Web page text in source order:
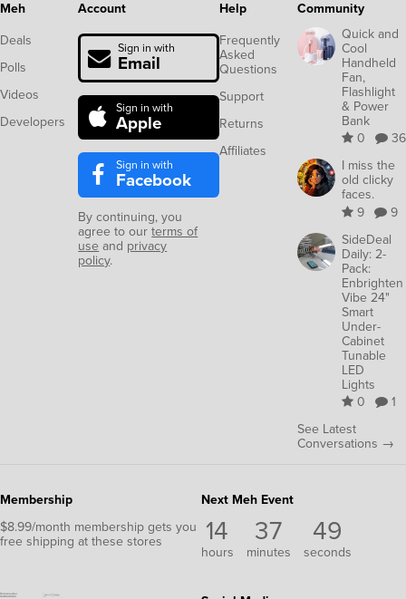
Meh
Deals
Polls
Videos
Developers
Account
Sign in with
Email
Sign in with
Apple
Sign in with
Facebook
By continuing, you
agree to ourterms of
use and privacy
policy.
Help
Frequently
Asked
Questions
Support
Returns
Affiliates
Community
Quick and
Cool
Handheld
Fan,
Flashlight
& Power
Bank
0
36
I miss the
old clicky
faces.
9
9
SideDeal
Daily: 2-
Pack:
Enbrighten
Vibe 24"
Smart
Under-
Cabinet
Tunable
LED
Lights
0
1
See Latest
Conversations →
Membership
$8.99/month membership gets you
free shipping at these stores
Next Meh Event
14
hours
37
minutes
49
seconds